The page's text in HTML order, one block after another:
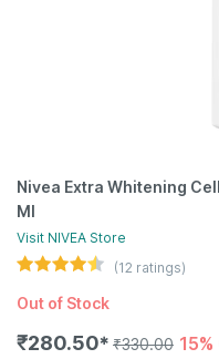
Nivea Extra Whitening
Ml
Visit NIVEA Store
(12 ratings)
Out of Stock
₹280.50✱ ₹330.00 15%